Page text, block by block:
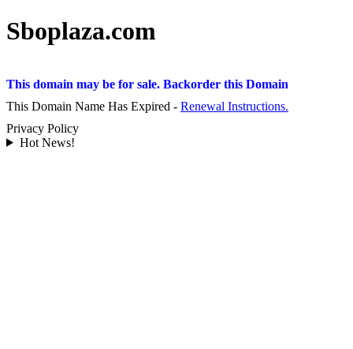
Sboplaza.com
This domain may be for sale. Backorder this Domain
This Domain Name Has Expired - Renewal Instructions.
Privacy Policy
Hot News!